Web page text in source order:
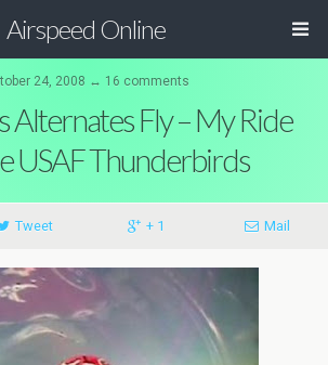
Airspeed Online
24, 2008 ↔ 16 comments
Alternates Fly – My Ride
USAF Thunderbirds
Tweet + 1 Mail